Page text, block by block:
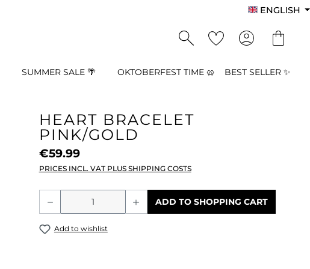
ENGLISH
SUMMER SALE 🌴 OKTOBERFEST TIME 🥨 BEST SELLER ✨
HEART BRACELET
PINK/GOLD
€59.99
PRICES INCL. VAT PLUS SHIPPING COSTS
Product Quantity: Enter the
ADD TO SHOPPING CART
Add to wishlist